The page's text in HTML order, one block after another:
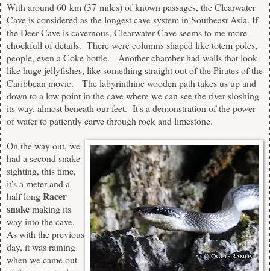
With around 60 km (37 miles) of known passages, the Clearwater
Cave is considered as the longest cave system in Southeast Asia. If
the Deer Cave is cavernous, Clearwater Cave seems to me more
chockfull of details. There were columns shaped like totem poles,
people, even a Coke bottle. Another chamber had walls that look
like huge jellyfishes, like something straight out of the Pirates of the
Caribbean movie. The labyrinthine wooden path takes us up and
down to a low point in the cave where we can see the river sloshing
its way, almost beneath our feet. It's a demonstration of the power
of water to patiently carve through rock and limestone.
On the way out, we
had a second snake
sighting, this time,
it's a meter and a
half longRacer
snakemaking its
way into the cave.
As with the previous
day, it was raining
when we came out